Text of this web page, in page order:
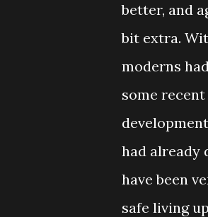
better, and
bit extra.
moderns
some
had already
have been
safe living